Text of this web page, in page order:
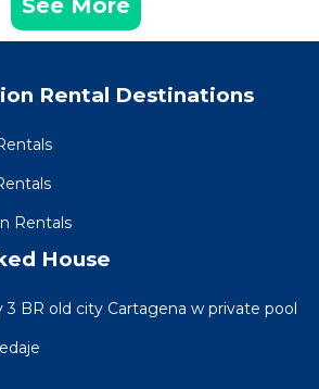
See More
Rental Destinations
Rentals
House
3 BR old city Cartagena w private pool